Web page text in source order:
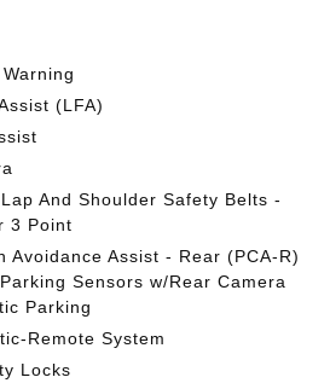
(LFA)
And Shoulder Safety Belts -
3 Point
Avoidance Assist - Rear (PCA-R)
Sensors w/Rear Camera
Parking
Remote System
Locks